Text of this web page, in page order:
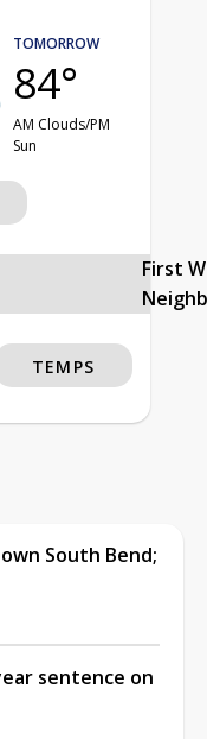
TOMORROW
84°
AM Clouds/PM
Sun
First
TEMPS
South Bend;
sentence on